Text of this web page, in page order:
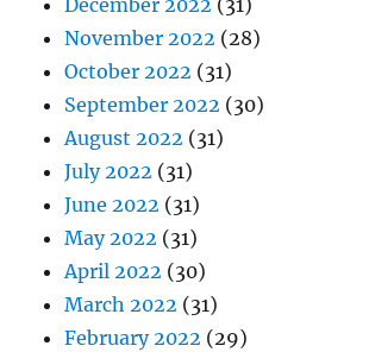
December 2022 (31)
November 2022 (28)
October 2022 (31)
September 2022 (30)
August 2022 (31)
July 2022 (31)
June 2022 (31)
May 2022 (31)
April 2022 (30)
March 2022 (31)
February 2022 (29)